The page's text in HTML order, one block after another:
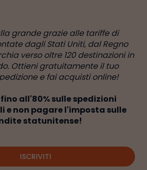
grande grazie alle tariffe di
dagli Stati Uniti, dal Regno
verso oltre 120 destinazioni in
Ottieni gratuitamente il tuo
e fai acquisti online!
all'80% sulle spedizioni
e non pagare l'imposta sulle
statunitense!
ISCRIVITI